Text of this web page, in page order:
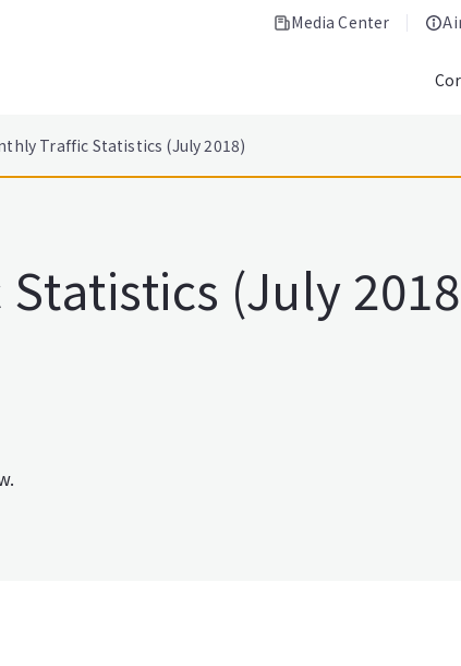
Media Center
Traffic Statistics (July 2018)
(July